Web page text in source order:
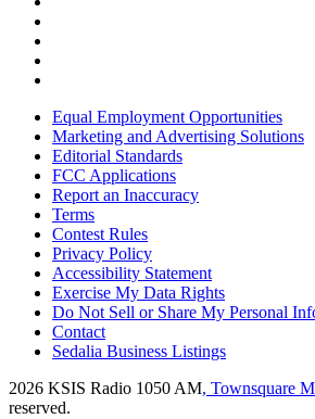
Equal Employment Opportunities
Marketing and Advertising Solutions
Editorial Standards
FCC Applications
Report an Inaccuracy
Terms
Contest Rules
Privacy Policy
Accessibility Statement
Exercise My Data Rights
Do Not Sell or Share My Personal
Contact
Sedalia Business Listings
2026 KSIS Radio 1050 AM, Townsquare
reserved.